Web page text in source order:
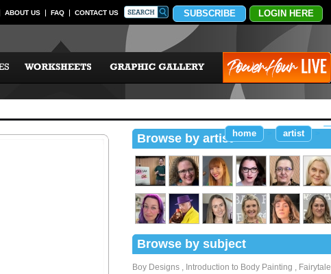
ABOUT US FAQ CONTACT US SUBSCRIBE LOGIN HERE
home artist
Browse by artist
Browse by subject
Boy Designs , Introduction to Body Painting , Fairytale